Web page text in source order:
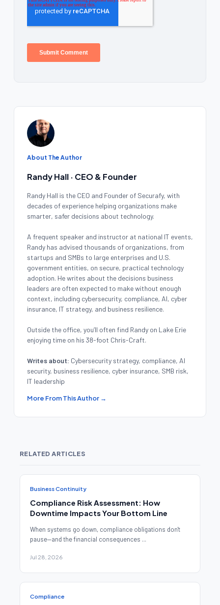
About The Author
Randy Hall · CEO & Founder
Randy Hall is the CEO and Founder of Securafy, with
decades of experience helping organizations make
smarter, safer decisions about technology.
A frequent speaker and instructor at national IT events,
Randy has advised thousands of organizations, from
startups and SMBs to large enterprises and U.S.
government entities, on secure, practical technology
adoption. He writes about the decisions business
leaders are often expected to make without enough
context, including cybersecurity, compliance, AI, cyber
insurance, IT strategy, and business resilience.
Outside the office, you’ll often find Randy on Lake Erie
enjoying time on his 38-foot Chris-Craft.
Writes about: Cybersecurity strategy, compliance, AI
security, business resilience, cyber insurance, SMB risk,
IT leadership
More From This Author →
RELATED ARTICLES
Business Continuity
Compliance Risk Assessment: How
Downtime Impacts Your Bottom Line
When systems go down, compliance obligations don't
pause—and the financial consequences ...
Jul 28, 2026
Compliance